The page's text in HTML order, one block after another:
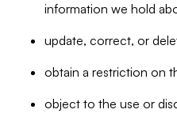
information we hold
update, correct, or
obtain a restriction on
object to the use or